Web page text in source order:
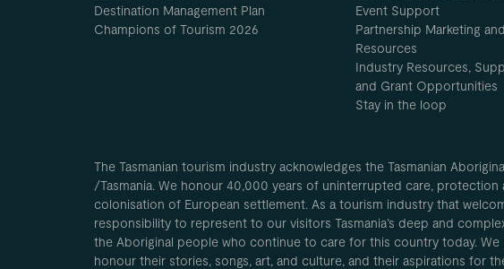
Destination Management Plan
Champions of Tourism 2026
Event Support
Partnership Marketing
Resources
Industry Resources,
and Grant Opportunities
Stay in the loop
The Tasmanian tourism industry acknowledges the Tasmanian
/Tasmania. We honour 40,000 years of uninterrupted care,
colonisation of European settlement. As a tourism industry that
responsibility to represent to our visitors Tasmania’s deep and
the Aboriginal people who continue to care for this country today.
honour their stories, songs, art, and culture, and their aspirations for